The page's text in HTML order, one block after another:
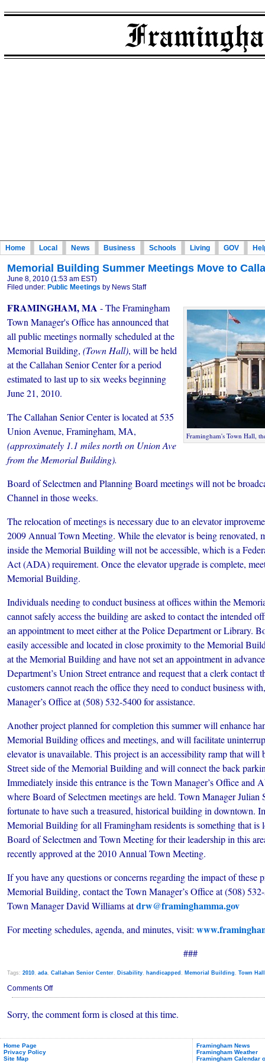
Home Local News Business Schools Living GOV
Memorial Building Summer Meetings Move to
June 8, 2010 (1:53 am EST)
Filed under: Public Meetings by News Staff
Framingham's Town Hall,
FRAMINGHAM, MA - The Framingham
Town Manager's Office has announced that
all public meetings normally scheduled at the
Memorial Building, (Town Hall), will be held
at the Callahan Senior Center for a period
estimated to last up to six weeks beginning
June 21, 2010.
The Callahan Senior Center is located at 535
Union Avenue, Framingham, MA,
(approximately 1.1 miles north on Union Ave
from the Memorial Building).
Board of Selectmen and Planning Board meetings will notbe
Channel in those weeks.
The relocation of meetings is necessary due to an elevator
2009 Annual Town Meeting. While the elevator is being renovated,
inside the Memorial Building will not be accessible, which is a
Act (ADA) requirement. Once the elevator upgrade is complete,
Memorial Building.
Individuals needing to conduct business at offices within the
cannot safely access the building are asked to contact the intended
an appointment to meet either at the Police Department or Library.
easily accessible and located in close proximity to the Memorial
at the Memorial Building and have not set an appointment in
Department’s Union Street entrance and request that a clerk contact
customers cannot reach the office they need to conduct business
Manager’s Office at (508) 532-5400 for assistance.
Another project planned for completion this summer will enhance
Memorial Building offices and meetings, and will facilitate
elevator is unavailable. This project is an accessibility ramp that will
Street side of the Memorial Building and will connect the back
Immediately inside this entrance is the Town Manager’s Office and
where Board of Selectmen meetings are held. Town Manager Julian
fortunate to have such a treasured, historical building in downtown.
Memorial Building for all Framingham residents is something that is
Board of Selectmen and Town Meeting for their leadership in this
recently approved at the 2010 Annual Town Meeting.
If you have any questions or concerns regarding the impact of these
Memorial Building, contact the Town Manager’s Office at (508)
Town Manager David Williams atdrw@framinghamma.gov
For meeting schedules, agenda, and minutes, visit:
###
Tags: 2010, ada, Callahan Senior Center, Disability, handicapped , Memorial Building , Town Hall
Comments Offon
Memorial
Summer
to
Sorry, the comment form is closed at this time.
Home Page
Privacy Policy
Site Map
Framingham News
Framingham Weather
Framingham Calendar